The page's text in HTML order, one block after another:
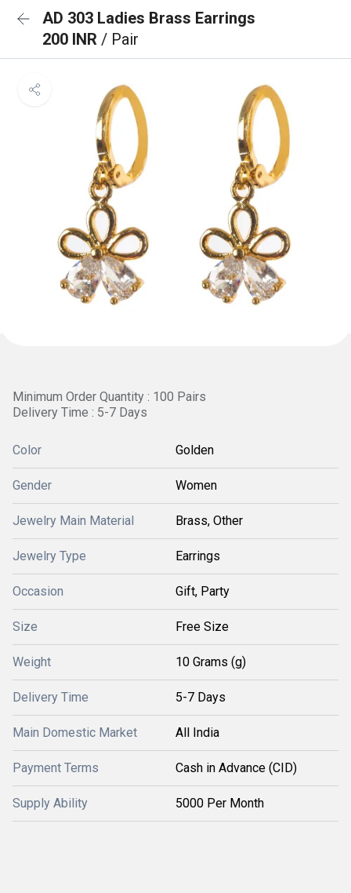
AD 303 Ladies Brass Earrings
200 INR / Pair
Minimum Order Quantity : 100 Pairs
Delivery Time : 5-7 Days
Color Golden
Gender Women
Jewelry Main Material Brass, Other
Jewelry Type Earrings
Occasion Gift, Party
Size Free Size
Weight 10 Grams (g)
Delivery Time 5-7 Days
Main Domestic Market All India
Payment Terms Cash in Advance (CID)
Supply Ability 5000 Per Month